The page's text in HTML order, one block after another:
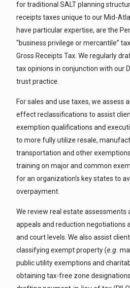
for traditional SALT planning
receipts taxes unique to our Mid-
have particular expertise, are the
“business privilege or mercantile”
Gross Receipts Tax. We regularly
tax opinions in conjunction with our
trust practice.
For sales and use taxes, we assess
effect reclassifications to assist
exemption qualifications and
to more fully utilize resale,
transportation and other
training on major and common
for an organization’s key states to
overpayment.
We review real estate assessments
appeals and reduction negotiations
and court levels. We also assist
classifying exempt property (e.g.
public utility exemptions and
obtaining tax-free zone